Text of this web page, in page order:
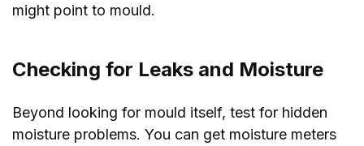
might point to mould.
Checking for Leaks and Moisture
Beyond looking for mould itself, test for hidden
moisture problems. You can get moisture meters